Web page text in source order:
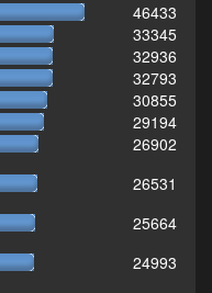
46433
33345
32936
32793
30855
29194
26902
26531
25664
24993